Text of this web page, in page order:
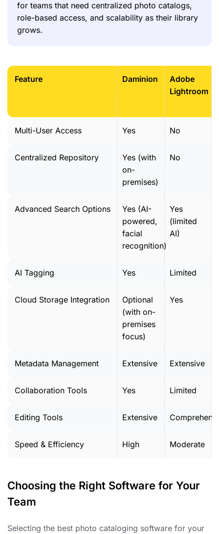
for teams that need centralized photo catalogs,
role-based access, and scalability as their library
grows.
Feature Daminion
Adobe
Lightroom
Multi-User Access Yes No
Centralized Repository
Yes (with
on-
premises)
No
Advanced Search Options
Yes (AI-
powered,
facial
recognition)
Yes
(limited
AI)
AI Tagging Yes Limited
Cloud Storage Integration
Optional
(with on-
premises
focus)
Yes
Metadata Management Extensive Extensive
Collaboration Tools Yes Limited
Editing Tools Extensive
Speed & Efficiency High Moderate
Choosing the Right Software for Your
Team
Selecting the best photo cataloging software for your